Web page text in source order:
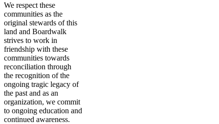
We respect these
communities as the
original stewards of this
land and Boardwalk
strives to work in
friendship with these
communities towards
reconciliation through
the recognition of the
ongoing tragic legacy of
the past and as an
organization, we commit
to ongoing education and
continued awareness.